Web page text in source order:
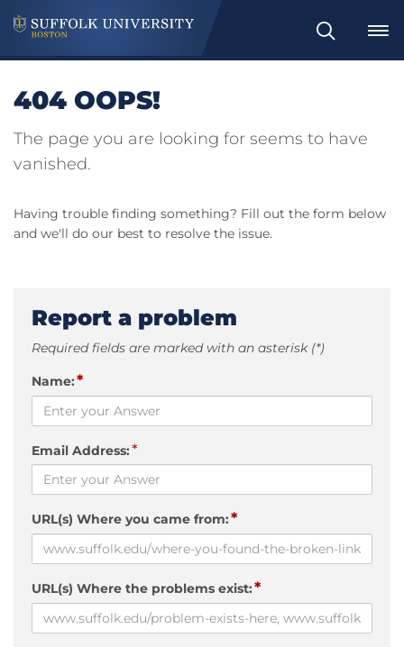
Search
404 OOPS!
The page you are looking for seems to have
vanished.
Having trouble finding something? Fill out the form below
and we'll do our best to resolve the issue.
Report a problem
Required fields are marked with an asterisk (*)
Name:*
Email Address:*
URL(s) Where you came from:*
URL(s) Where the problems exist:*